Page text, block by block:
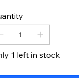
1 left in stock